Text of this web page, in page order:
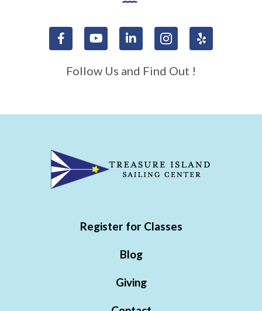
Follow Us and Find Out !
Register for Classes
Blog
Giving